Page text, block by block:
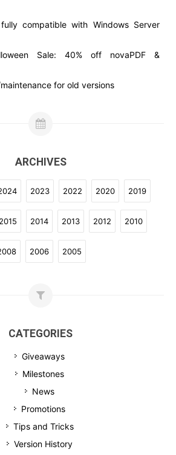
compatible with Windows Server
Sale: 40% off novaPDF &
for old versions
ARCHIVES
2023 2022 2020 2019
2015 2014 2013 2012 2010
2006 2005
CATEGORIES
Giveaways
Milestones
News
Promotions
Tips and Tricks
Version History